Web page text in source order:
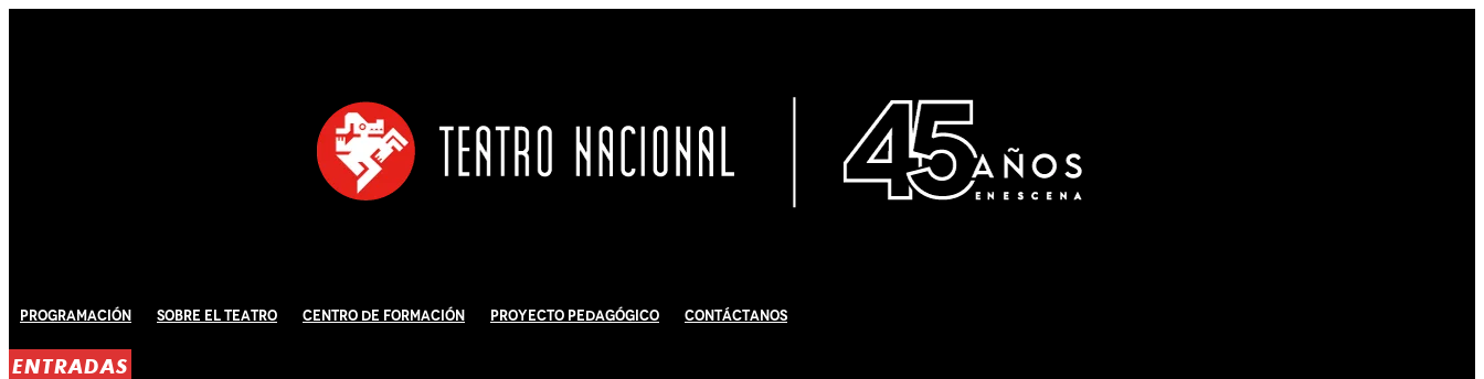
Programación Sobre El Teatro Centro de Formación Proyecto Pedagógico Contáctanos
ENTRADAS